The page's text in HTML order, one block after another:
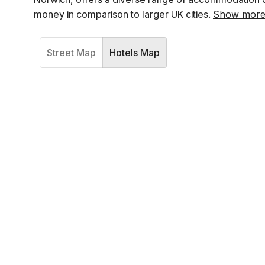
money in comparison to larger UK cities. Show more
Street Map Hotels Map